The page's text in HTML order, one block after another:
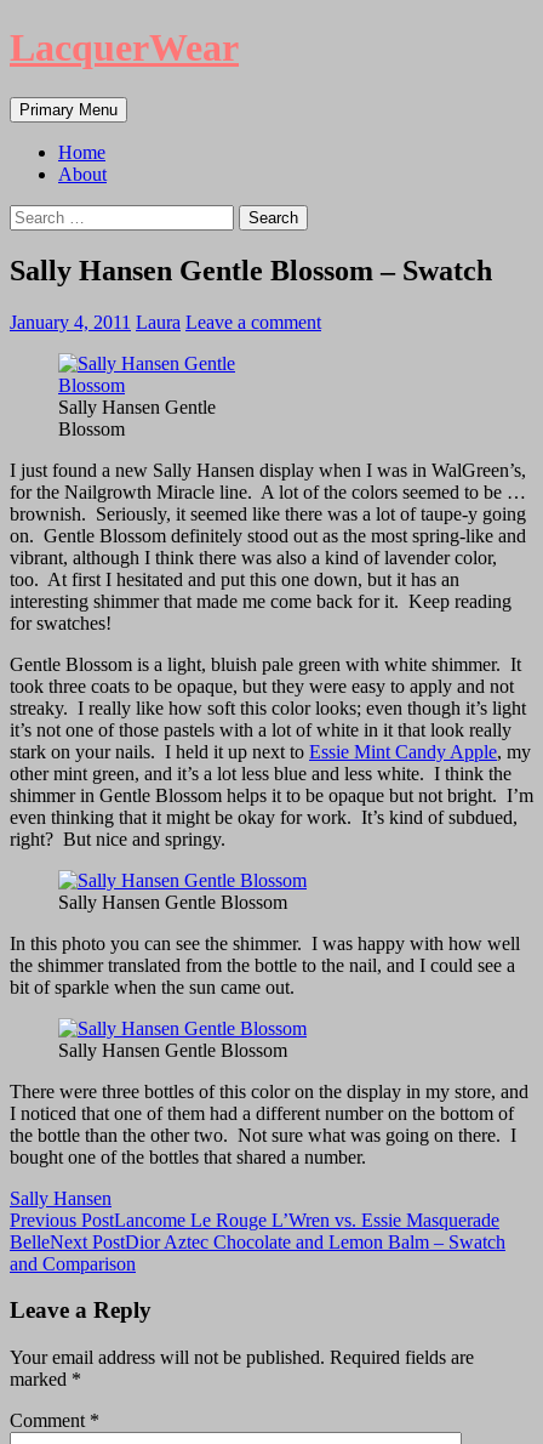
LacquerWear
Search
Primary Menu Skip
to
Home
About
Search
for:
Sally Hansen Gentle Blossom – Swatch
January 4, 2011 Laura Leave a comment
Sally Hansen Gentle
Blossom
I just found a new Sally Hansen display when I was in WalGreen’s,
for the Nailgrowth Miracle line. A lot of the colors seemed to be …
brownish. Seriously, it seemed like there was a lot of taupe-y going
on. Gentle Blossom definitely stood out as the most spring-like and
vibrant, although I think there was also a kind of lavender color,
too. At first I hesitated and put this one down, but it has an
interesting shimmer that made me come back for it. Keep reading
for swatches!
Gentle Blossom is a light, bluish pale green with white shimmer. It
took three coats to be opaque, but they were easy to apply and not
streaky. I really like how soft this color looks; even though it’s light
it’s not one of those pastels with a lot of white in it that look really
stark on your nails. I held it up next to Essie Mint Candy Apple, my
other mint green, and it’s a lot less blue and less white. I think the
shimmer in Gentle Blossom helps it to be opaque but not bright. I’m
even thinking that it might be okay for work. It’s kind of subdued,
right? But nice and springy.
Sally Hansen Gentle Blossom
In this photo you can see the shimmer. I was happy with how well
the shimmer translated from the bottle to the nail, and I could see a
bit of sparkle when the sun came out.
Sally Hansen Gentle Blossom
There were three bottles of this color on the display in my store, and
I noticed that one of them had a different number on the bottom of
the bottle than the other two. Not sure what was going on there. I
bought one of the bottles that shared a number.
Sally Hansen
Post
navigation
Previous PostLancome Le Rouge L’Wren vs. Essie Masquerade
BelleNext PostDior Aztec Chocolate and Lemon Balm – Swatch
and Comparison
Leave a Reply
Your email address will not be published. Required fields are
marked *
Comment *